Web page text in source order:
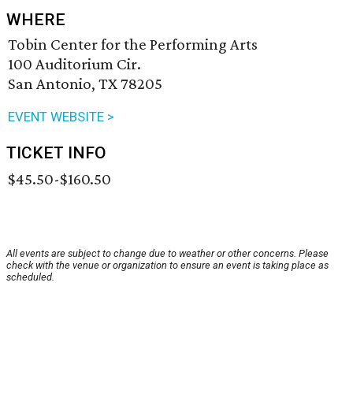
WHERE
Tobin Center for the Performing Arts
100 Auditorium Cir.
San Antonio, TX 78205
EVENT WEBSITE >
TICKET INFO
$45.50-$160.50
All events are subject to change due to weather or other concerns. Please
check with the venue or organization to ensure an event is taking place as
scheduled.